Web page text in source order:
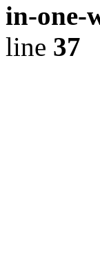
in-one-
line 37